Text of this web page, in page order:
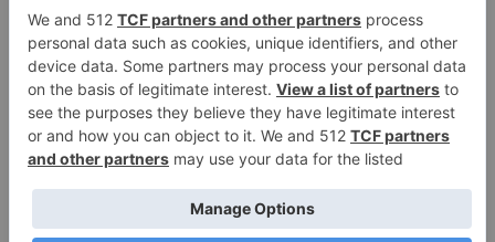
piano presets risers roland serum
sfx snares sound effects sound fx
speech synth synth samples techno
textures vintage vocals